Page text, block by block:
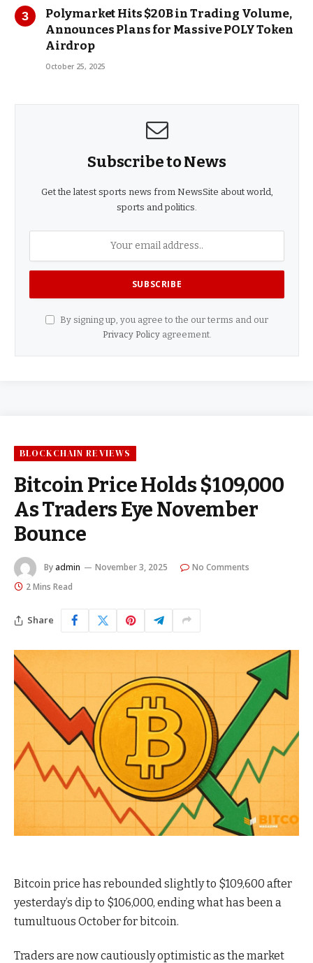
Polymarket Hits $20B in Trading Volume,
Announces Plans for Massive POLY Token
Airdrop
October 25, 2025
Subscribe to News
Get the latest sports news from NewsSite about world,
sports and politics.
By signing up, you agree to the our terms and our
Privacy Policyagreement.
BLOCKCHAIN REVIEWS
Bitcoin Price Holds $109,000
As Traders Eye November
Bounce
By admin November 3, 2025
No Comments
2 Mins Read
Share
Bitcoin price has rebounded slightly to $109,600 after
yesterday’s dip to $106,000, ending what has been a
tumultuous October for bitcoin.
Traders are now cautiously optimistic as the market